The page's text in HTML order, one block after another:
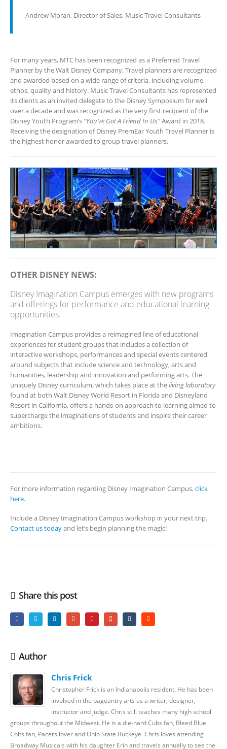
– Andrew Moran, Director of Sales, Music Travel Consultants
For many years, MTC has been recognized as a Preferred Travel
Planner by the Walt Disney Company. Travel planners are recognized
and awarded based on a wide range of criteria, including volume,
ethos, quality and history. Music Travel Consultants has represented
its clients as an invited delegate to the Disney Symposium for well
over a decade and was recognized as the very first recipient of the
Disney Youth Program’s “You’ve Got A Friend In Us”Award in 2018.
Receiving the designation of Disney PremEar Youth Travel Planner is
the highest honor awarded to group travel planners.
OTHER DISNEY NEWS:
Disney Imagination Campus emerges with new programs
and offerings for performance and educational learning
opportunities.
Imagination Campus provides a reimagined line of educational
experiences for student groups that includes a collection of
interactive workshops, performances and special events centered
around subjects that include science and technology, arts and
humanities, leadership and innovation and performing arts. The
uniquely Disney curriculum, which takes place at theliving laboratory
found at both Walt Disney World Resort in Florida and Disneyland
Resort in California, offers a hands-on approach to learning aimed to
supercharge the imaginations of students and inspire their career
ambitions.
For more information regarding Disney Imagination Campus,click
here.
Include a Disney Imagination Campus workshop in your next trip.
Contact us todayand let’s begin planning the magic!
Share this post
Author
Chris Frick
Christopher Frick is an Indianapolis resident. He has been
involved in the pageantry arts as a writer, designer,
instructor and judge. Chris still teaches many high school
groups throughout the Midwest. He is a die-hard Cubs fan, Bleed Blue
Colts fan, Pacers lover and Ohio State Buckeye. Chris loves attending
Broadway Musicals with his daughter Erin and travels annually to see the